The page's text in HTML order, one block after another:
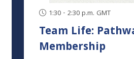
1:30 - 2:30 p.m. GMT
Team Life:
Membership